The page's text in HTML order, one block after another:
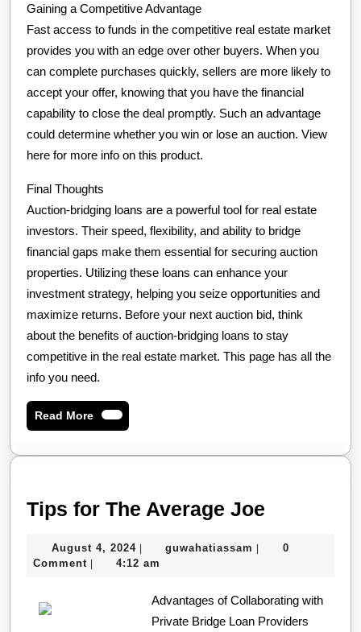
Gaining a Competitive Advantage
Fast access to funds in the competitive real estate market
provides you with an edge over other buyers. When you
can complete purchases quickly, sellers are more likely to
accept your offer, knowing that you have the financial
capability to close the deal promptly. Such an advantage
could determine whether you win or lose an auction. View
here for more info on this product.
Final Thoughts
Auction-bridging loans are a powerful tool for real estate
investors. Their speed, flexibility, and ability to bridge
financial gaps make them essential for securing auction
properties. Utilizing these loans can enhance your
investment strategy, helping you seize opportunities and
maximize returns. Before your next auction bid, think
about the benefits of auction-bridging loans to stay
competitive in the real estate market. This page has all the
info you need.
Read MoreRead
More
Tips for The Average Joe
The
Joe
August 4, 2024August
4,
| guwahatiassam guwahatiassam
|
0
Comment | 4:12 am
Advantages of Collaborating with
Private Bridge Loan Providers